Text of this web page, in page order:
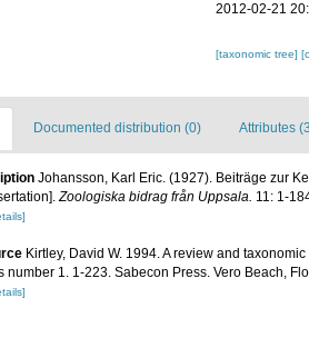
2012-02-21
[taxonomic tree]
Documented distribution (0) Attributes
Johansson, Karl Eric. (1927). Beiträge zur
Zoologiska bidrag från Uppsala. 11: 1-
Kirtley, David W. 1994. A review and
number 1. 1-223. Sabecon Press. Vero Beach,